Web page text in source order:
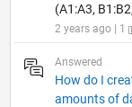
(A1:A3,
2 years ago | 1
Answered
How do I
amounts of